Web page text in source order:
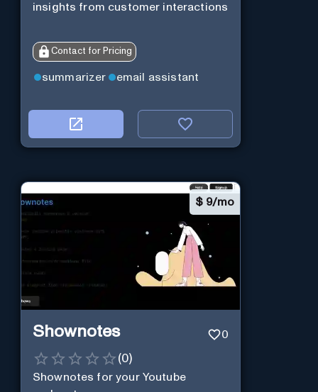
insights from customer interactions
Contact for Pricing
summarizer email assistant
$ 9/mo
Shownotes 0
(0)
Shownotes for your Youtube